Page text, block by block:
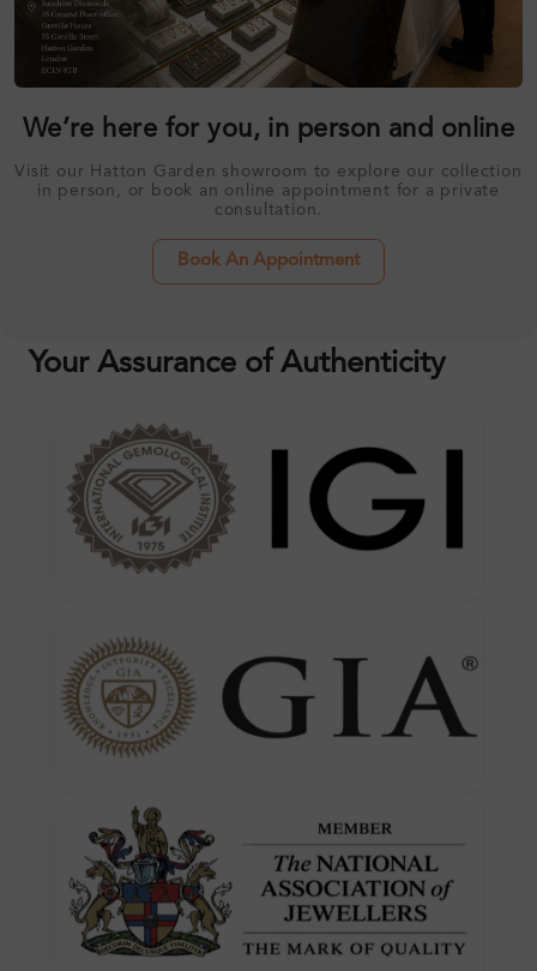
We’re here for you, in person and online
Visit our Hatton Garden showroom to explore our collection
in person, or book an online appointment for a private
consultation.
Book An Appointment
Your Assurance of Authenticity